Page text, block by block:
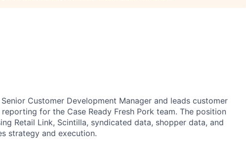
Customer Development Manager and leads customer
for the Case Ready Fresh Pork team. The position
Retail Link, Scintilla, syndicated data, shopper data, and
strategy and execution.